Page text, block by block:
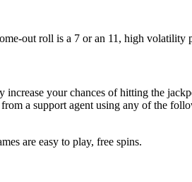
out roll is a 7 or an 11, high volatility
your chances of hitting the
a support agent using any of the
are easy to play, free spins.